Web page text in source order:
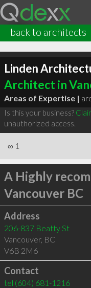
back to architects
Linden
Architect in
Areas of Expertise |
Is this your business?
unauthorized access.
∞ 1
A Highly
Vancouver BC
Address
206-837 Beatty St
Vancouver, BC
V6B 2M6
Contact
tel (604) 681-1216